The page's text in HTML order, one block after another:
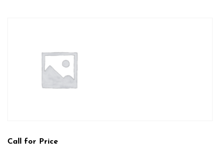
Call for Price